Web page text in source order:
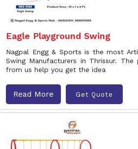
Eagle Playground Swing
Nagpal Engg & Sports is the most
Swing Manufacturers in Thrissur.
from us help you get the idea
Read More Get Quote